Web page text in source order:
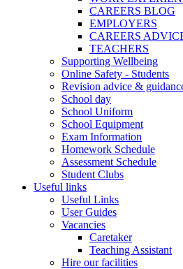
CAREERS BLOG
EMPLOYERS
CAREERS
TEACHERS
Supporting Wellbeing
Online Safety - Students
Revision advice &
School day
School Uniform
School Equipment
Exam Information
Homework Schedule
Assessment Schedule
Student Clubs
Useful links
Useful Links
User Guides
Vacancies
Caretaker
Teaching Assistant
Hire our facilities